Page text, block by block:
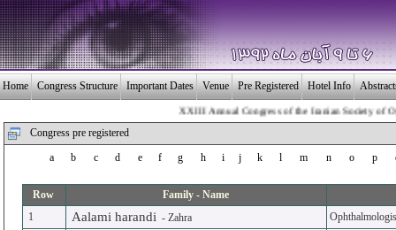
Home Congress Structure Important Dates Venue Pre Registered Hotel Info
XXIII Annual Congress of the Iranian Society of
Congress pre registered
a
b c d e f g h i j k l m n o p
Row
Family - Name
1
Aalami harandi -Zahra